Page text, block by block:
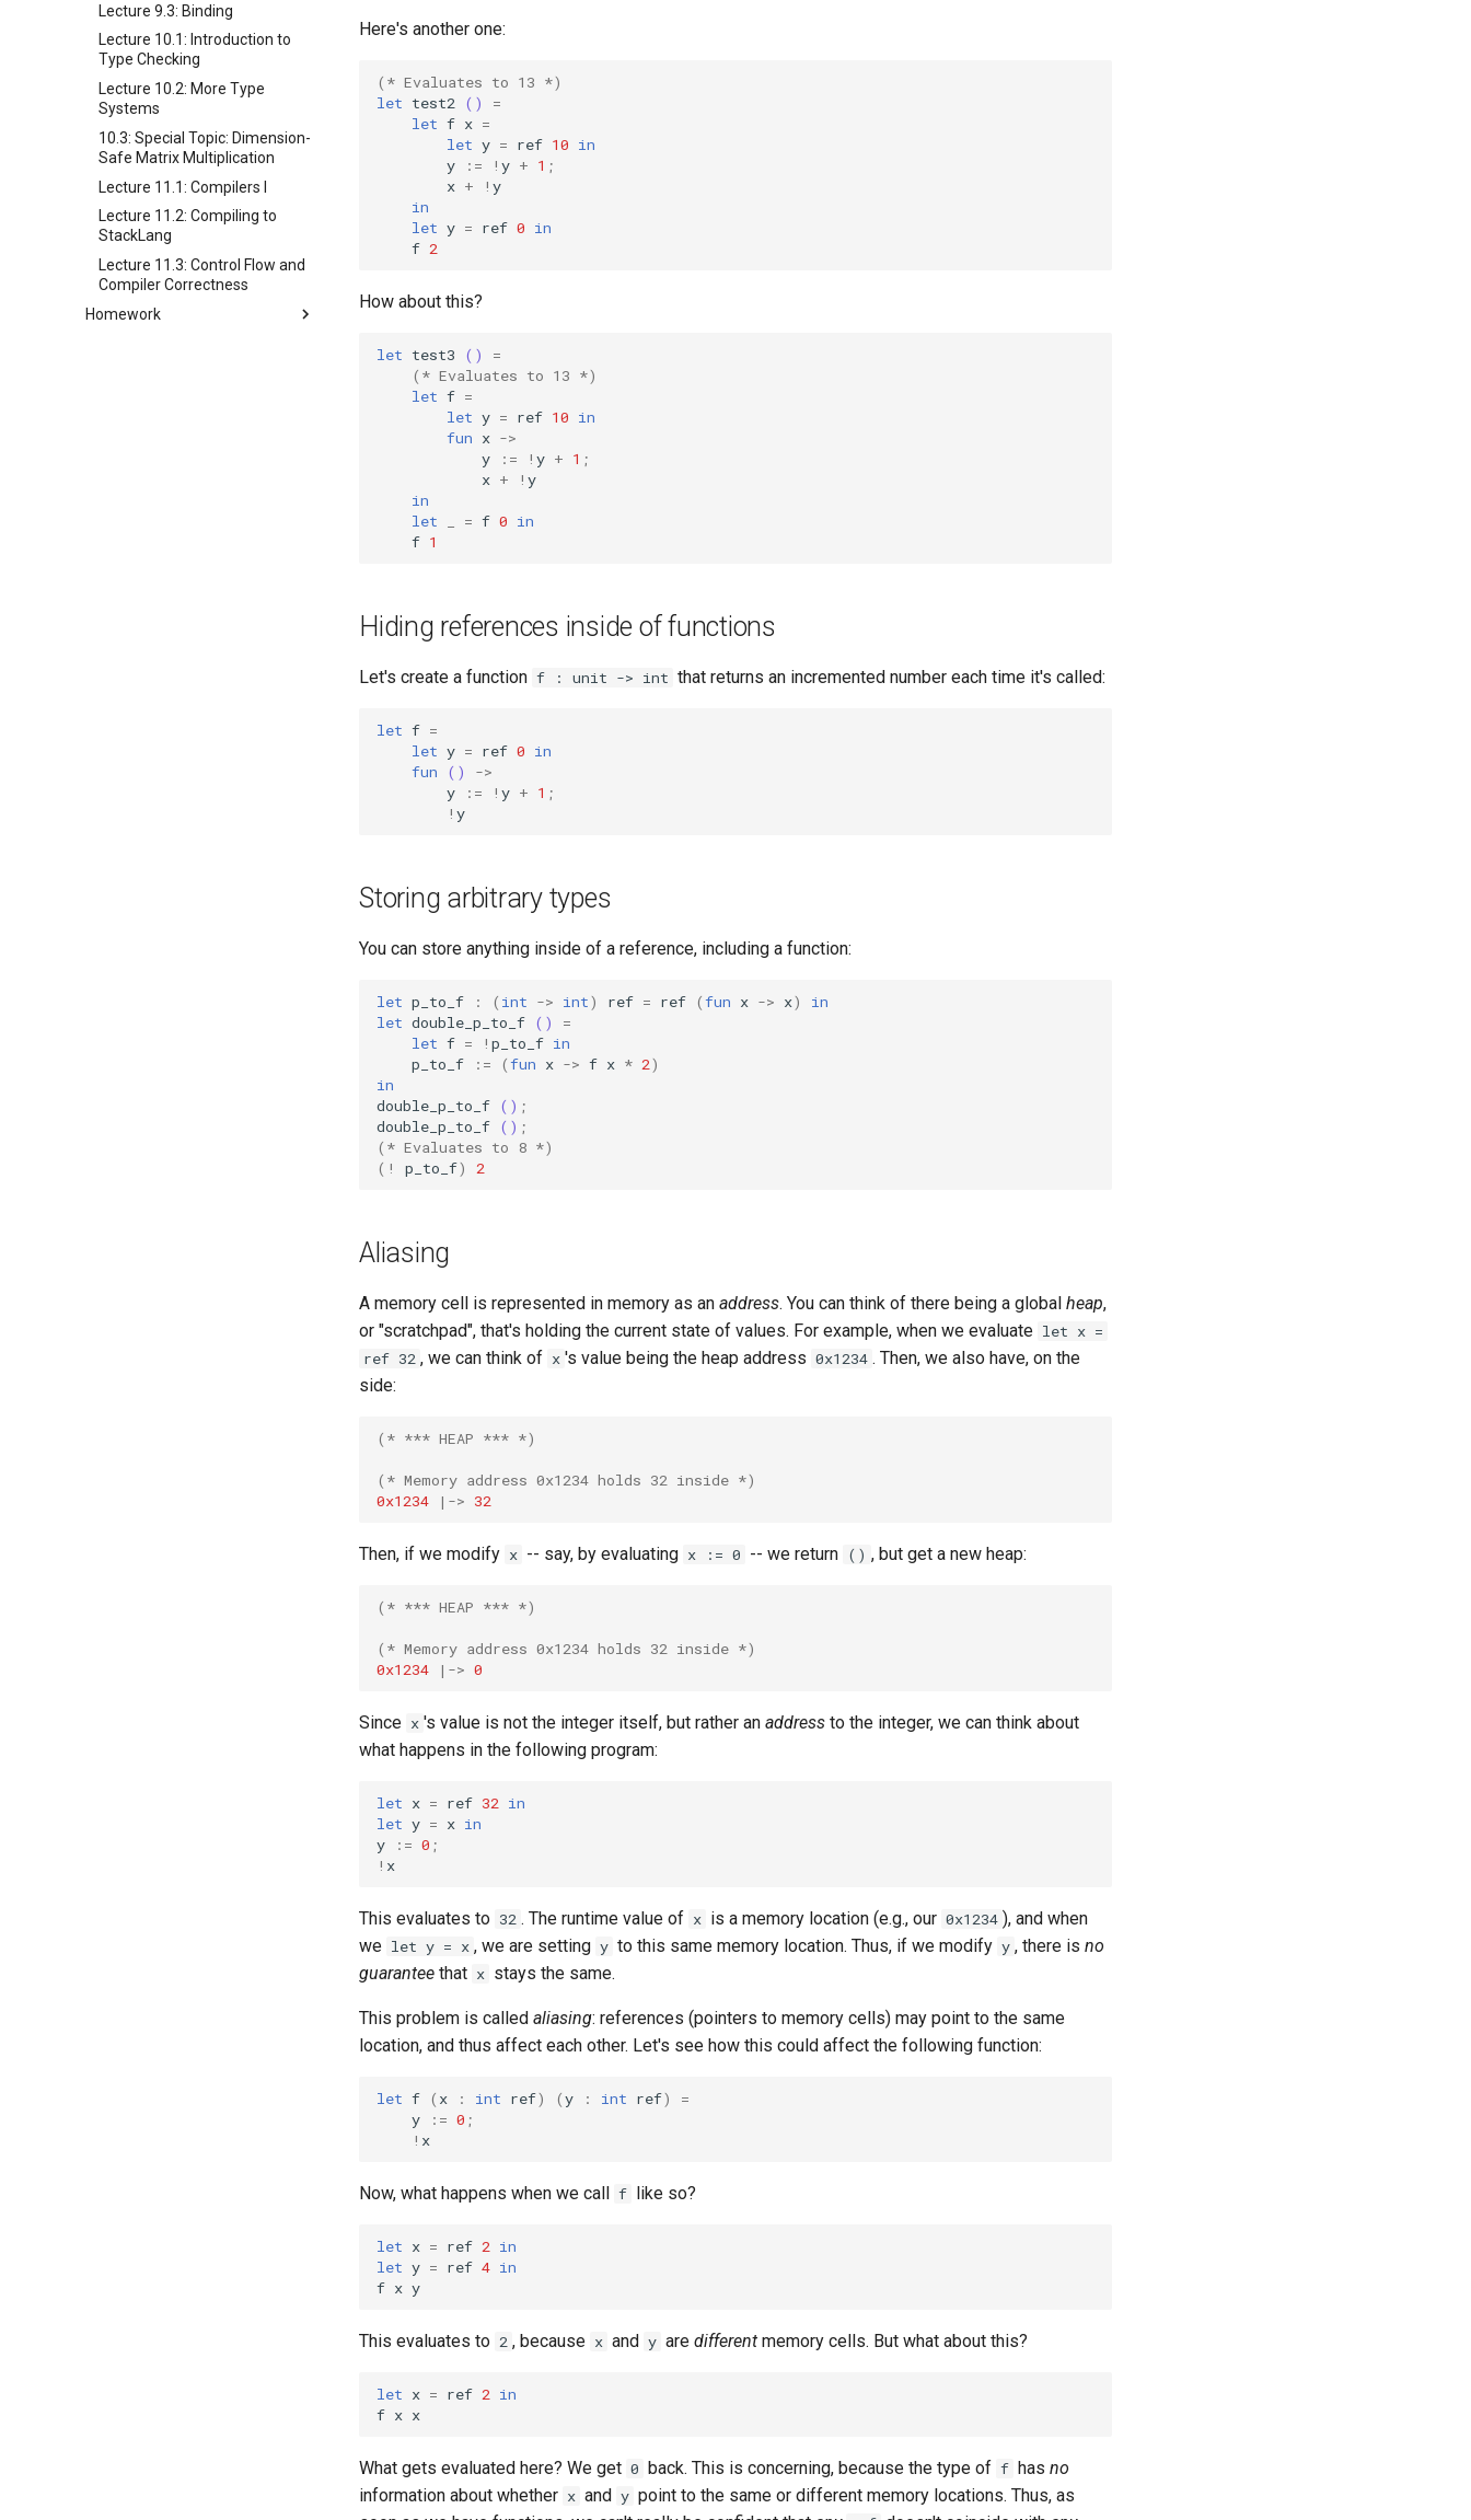
Lecture 9.3: Binding
Lecture 10.1: Introduction to
Type Checking
Lecture 10.2: More Type
Systems
10.3: Special Topic: Dimension-
Safe Matrix Multiplication
Lecture 11.1: Compilers I
Lecture 11.2: Compiling to
StackLang
Lecture 11.3: Control Flow and
Compiler Correctness
Homework
Here's another one:
(* Evaluates to 13 *)
let test2 ()
=
let f x =
let y = ref 10 in
y
:= ! y + 1 ;
x + ! y
in
let y = ref 0 in
f 2
How about this?
let test3 ()
=
(* Evaluates to 13 *)
let f =
let y = ref 10 in
fun x ->
y
:= ! y + 1 ;
x + ! y
in
let
= f 0 in
f 1
Hiding references inside of functions
Let's create a function f : unit -> int that returns an incremented number each time it's called:
let f =
let y = ref 0 in
fun
()
->
y
:= ! y + 1 ;
! y
Storing arbitrary types
You can store anything inside of a reference, including a function:
let p_to_f : ( int -> int) ref = ref (fun x -> x)
in
let double_p_to_f ()
=
let f = ! p_to_f in
p_to_f
:= (fun x -> f x * 2)
in
double_p_to_f () ;
double_p_to_f () ;
(* Evaluates to 8 *)
(!
p_to_f) 2
Aliasing
A memory cell is represented in memory as an address. You can think of there being a global heap,
or "scratchpad", that's holding the current state of values. For example, when we evaluate let x =
ref 32 , we can think of x 's value being the heap address 0x1234 . Then, we also have, on the
side:
(* *** HEAP *** *)
(* Memory address 0x1234 holds 32 inside *)
0x1234
|-> 32
Then, if we modify x -- say, by evaluating x := 0 -- we return () , but get a new heap:
(* *** HEAP *** *)
(* Memory address 0x1234 holds 32 inside *)
0x1234
|-> 0
Since x 's value is not the integer itself, but rather an address to the integer, we can think about
what happens in the following program:
let x = ref 32 in
let y = x in
y
:= 0 ;
! x
This evaluates to 32 . The runtime value of x is a memory location (e.g., our 0x1234 ), and when
we let y = x , we are setting y to this same memory location. Thus, if we modify y , there is no
guarantee that x stays the same.
This problem is called aliasing: references (pointers to memory cells) may point to the same
location, and thus affect each other. Let's see how this could affect the following function:
let f ( x : int ref) (y : int ref)
=
y
:= 0 ;
! x
Now, what happens when we call f like so?
let x = ref 2 in
let y = ref 4 in
f x y
This evaluates to 2 , because x and y are different memory cells. But what about this?
let x = ref 2 in
f x x
What gets evaluated here? We get 0 back. This is concerning, because the type of f has no
information about whether x and y point to the same or different memory locations. Thus, as